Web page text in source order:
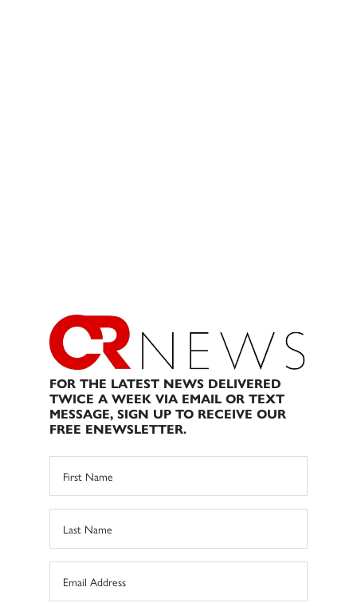
FOR THE LATEST NEWS DELIVERED
TWICE A WEEK VIA EMAIL OR TEXT
MESSAGE, SIGN UP TO RECEIVE OUR
FREE ENEWSLETTER.